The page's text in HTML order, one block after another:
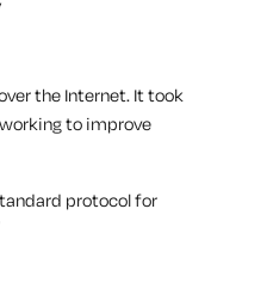
the Internet. It took
to improve
protocol for